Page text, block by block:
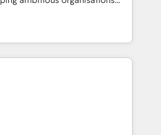
lifecycle—lead generation to
processes and eliminating
and adapt to your goals.
and intelligence.
UK, Netherlands, Ireland, and
thousands of successful
mid-market and enterprise
and AI to design connected
scalable revenue
spans RevOps, CRM and data